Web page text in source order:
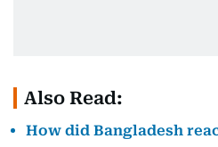
Also Read:
How did Bangladesh